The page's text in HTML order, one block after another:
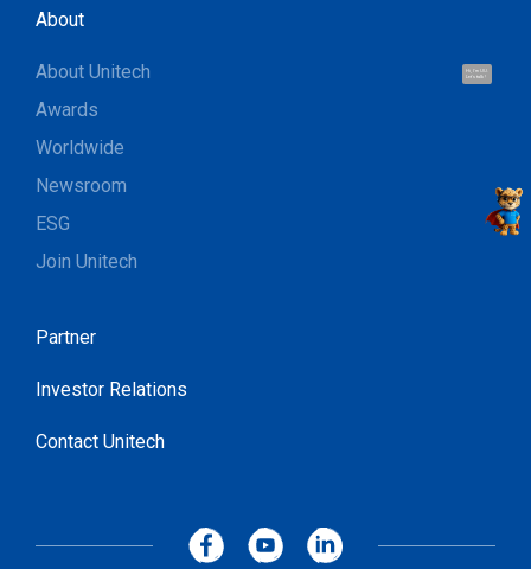
Hi, I'm UU.
Let's talk !
About
About Unitech
Awards
Worldwide
Newsroom
ESG
Join Unitech
Partner
Investor Relations
Contact Unitech